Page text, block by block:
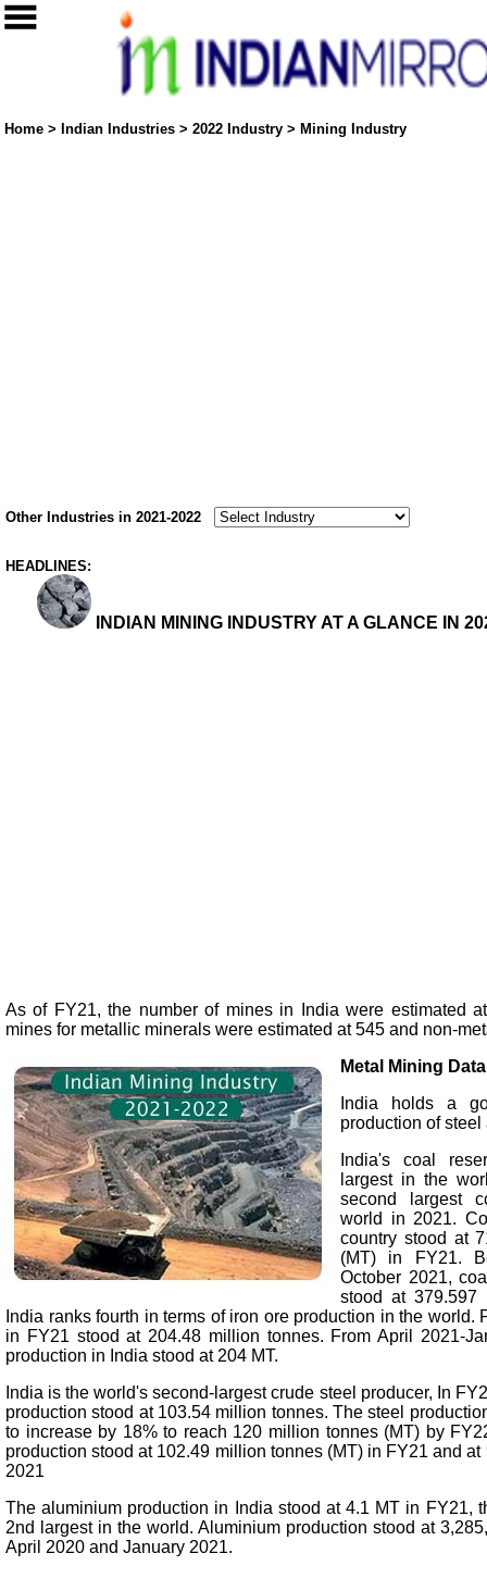
Home > Indian Industries > 2022 Industry > Mining Industry
Other Industries in 2021-2022
HEADLINES:
INDIAN MINING INDUSTRY AT A GLANCE IN
As of FY21, the number of mines in India were estimated
mines for metallic minerals were estimated at 545 and non-
Metal Mining Data
India holds a
production of
India's coal
largest in the
second largest
world in 2021.
country stood at
(MT) in FY21.
October 2021,
stood at 379.597
India ranks fourth in terms of iron ore production in the world.
in FY21 stood at 204.48 million tonnes. From April 2021-
production in India stood at 204 MT.
India is the world's second-largest crude steel producer, In
production stood at 103.54 million tonnes. The steel
to increase by 18% to reach 120 million tonnes (MT) by
production stood at 102.49 million tonnes (MT) in FY21 and
2021
The aluminium production in India stood at 4.1 MT in FY21,
2nd largest in the world. Aluminium production stood at
April 2020 and January 2021.